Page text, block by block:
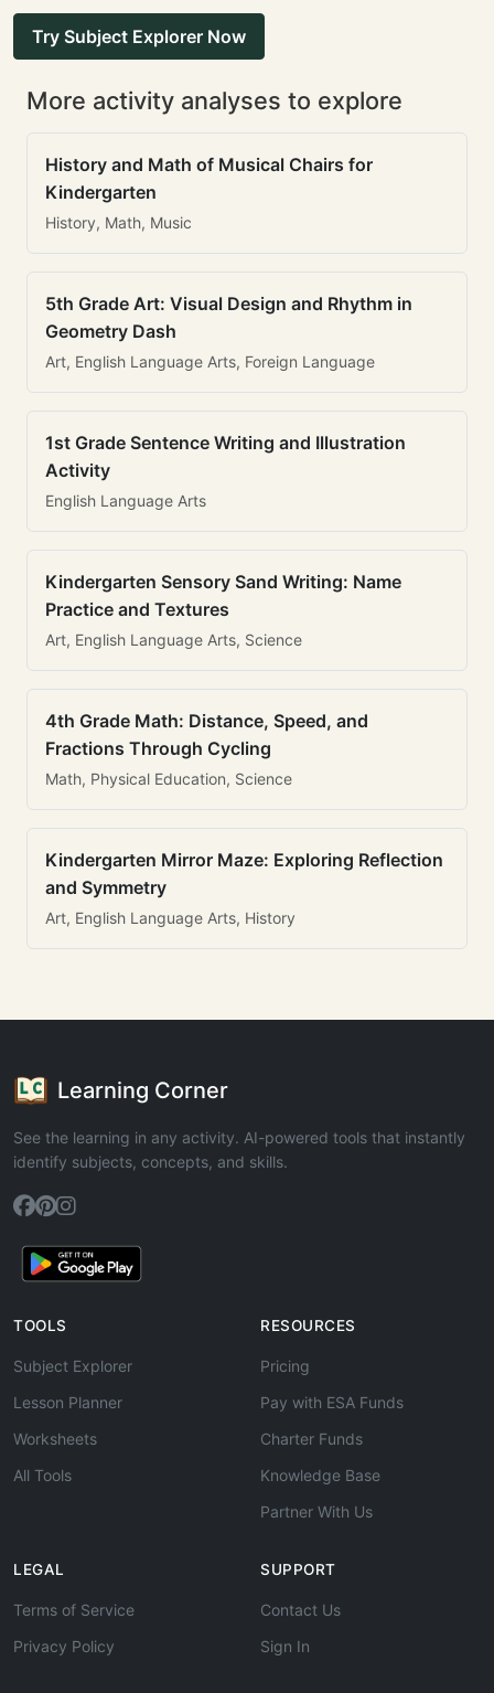
Try Subject Explorer Now
More activity analyses to explore
History and Math of Musical Chairs for
Kindergarten
History, Math, Music
5th Grade Art: Visual Design and Rhythm in
Geometry Dash
Art, English Language Arts, Foreign Language
1st Grade Sentence Writing and Illustration
Activity
English Language Arts
Kindergarten Sensory Sand Writing: Name
Practice and Textures
Art, English Language Arts, Science
4th Grade Math: Distance, Speed, and
Fractions Through Cycling
Math, Physical Education, Science
Kindergarten Mirror Maze: Exploring Reflection
and Symmetry
Art, English Language Arts, History
Learning Corner
See the learning in any activity. AI-powered tools that instantly
identify subjects, concepts, and skills.
TOOLS
Subject Explorer
Lesson Planner
Worksheets
All Tools
RESOURCES
Pricing
Pay with ESA Funds
Charter Funds
Knowledge Base
Partner With Us
LEGAL
Terms of Service
Privacy Policy
SUPPORT
Contact Us
Sign In